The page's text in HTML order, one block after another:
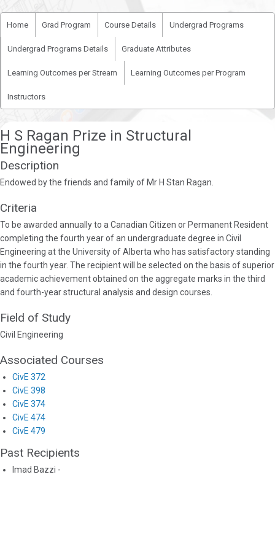
Home Grad Program Course Details Undergrad Programs
Undergrad Programs Details Graduate Attributes
Learning Outcomes per Stream Learning Outcomes per Program
Instructors
H S Ragan Prize in Structural
Engineering
Description
Endowed by the friends and family of Mr H Stan Ragan.
Criteria
To be awarded annually to a Canadian Citizen or Permanent Resident
completing the fourth year of an undergraduate degree in Civil
Engineering at the University of Alberta who has satisfactory standing
in the fourth year. The recipient will be selected on the basis of superior
academic achievement obtained on the aggregate marks in the third
and fourth-year structural analysis and design courses.
Field of Study
Civil Engineering
Associated Courses
CivE 372
CivE 398
CivE 374
CivE 474
CivE 479
Past Recipients
Imad Bazzi -